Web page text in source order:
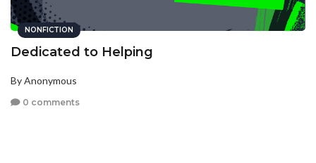
NONFICTION
Dedicated to Helping
By Anonymous
0 comments